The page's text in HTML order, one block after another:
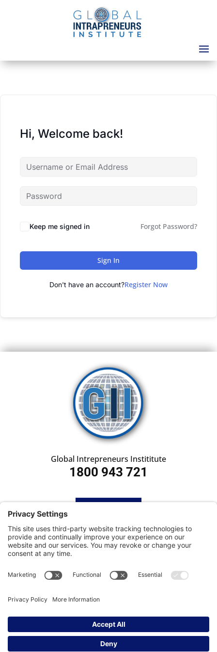
Hi, Welcome back!
Keep me signed in Forgot Password?
Sign In
Don't have an account?Register Now
Global Intrepreneurs Instititute
1800 943 721
SUBSCRIBE
Privacy Settings|Cookie Policy